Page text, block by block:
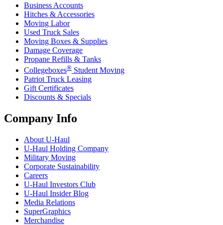
Business Accounts
Hitches & Accessories
Moving Labor
Used Truck Sales
Moving Boxes & Supplies
Damage Coverage
Propane Refills & Tanks
Collegeboxes® Student Moving
Patriot Truck Leasing
Gift Certificates
Discounts & Specials
Company Info
About U-Haul
U-Haul Holding Company
Military Moving
Corporate Sustainability
Careers
U-Haul Investors Club
U-Haul Insider Blog
Media Relations
SuperGraphics
Merchandise